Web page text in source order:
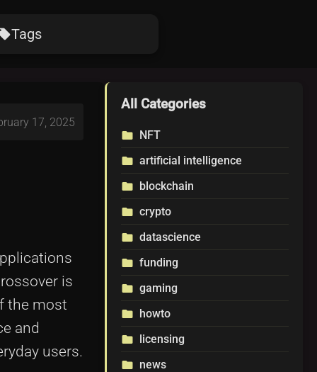
Tags
17, 2025
is
the most
and
users.
All Categories
folder NFT
folder artificial intelligence
folder blockchain
folder crypto
folder datascience
folder funding
folder gaming
folder howto
folder licensing
folder news